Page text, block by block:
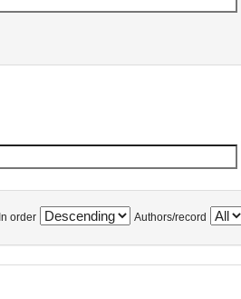
In order Authors/record